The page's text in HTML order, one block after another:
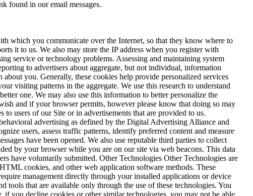
found in our email messages.
which you communicate over the Internet, so that they know where to
it to us. We also may store the IP address when you register with
service or technology problems. Assessing and maintaining system
to advertisers about aggregate, but not individual, information
you. Generally, these cookies help provide personalized services
visiting patterns in the aggregate. We use this research to understand
one. We may also use this information to better personalize the
and if your browser permits, however please know that doing so may
users of our Site or in advertisements that are provided to us.
advertising as defined by the Digital Advertising Alliance and
users, assess traffic patterns, identify preferred content and measure
have been opened. We also use reputable third parties to collect
by your browser while you are on our site via web beacons. This data
have voluntarily submitted. Other Technologies Other Technologies are
cookies, and other web application software methods. These
management directly through your installed applications or device
tools that are available only through the use of these technologies. You